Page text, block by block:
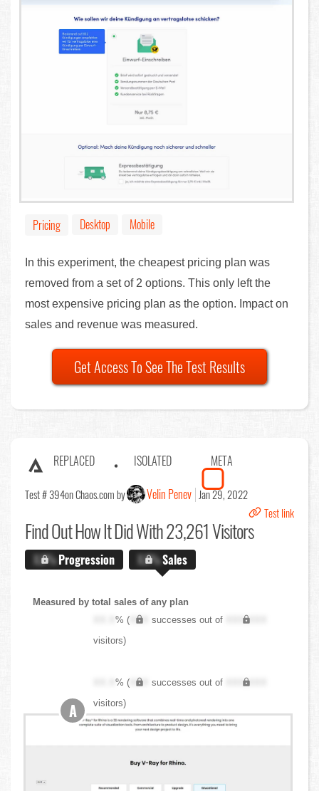
Pricing Desktop Mobile
In this experiment, the cheapest pricing plan was
removed from a set of 2 options. This only left the
most expensive pricing plan as the option. Impact on
sales and revenue was measured.
Get Access To See The Test Results
REPLACED ISOLATED META
Test # 394on Chaos.com by Velin Penev Jan 29, 2022
Test link
Find OutHow It Did With 23,261 Visitors
X.X%Progression X.X%Sales
Measured by total sales of any plan
XX.X% ( XXX successes out of
XXX,XXX
visitors)
XX.X% ( XXX successes out of
XXX,XXX
visitors)
A